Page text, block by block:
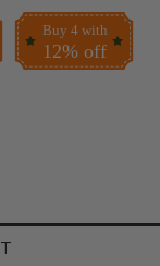
Buy 4 with
12% off